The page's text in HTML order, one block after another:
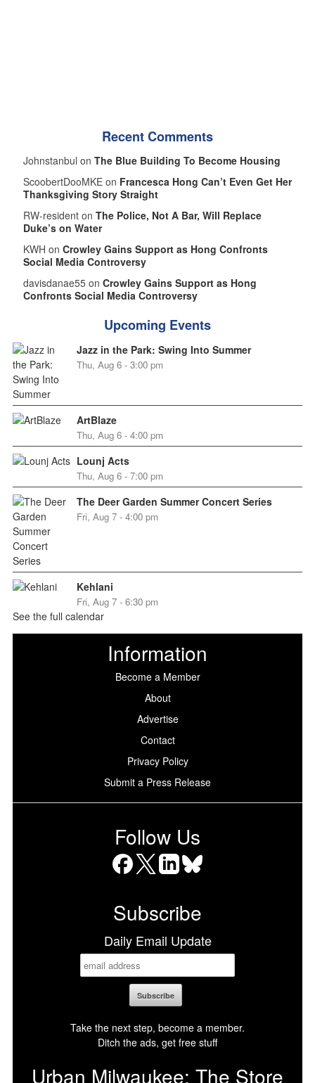
Recent Comments
Johnstanbul on The Blue Building To Become Housing
ScoobertDooMKE on Francesca Hong Can’t Even Get Her
Thanksgiving Story Straight
RW-resident on The Police, Not A Bar, Will Replace
Duke’s on Water
KWH on Crowley Gains Support as Hong Confronts
Social Media Controversy
davisdanae55 on Crowley Gains Support as Hong
Confronts Social Media Controversy
Upcoming Events
Jazz in the Park: Swing Into Summer
Thu, Aug 6 - 3:00 pm
ArtBlaze
Thu, Aug 6 - 4:00 pm
Lounj Acts
Thu, Aug 6 - 7:00 pm
The Deer Garden Summer Concert Series
Fri, Aug 7 - 4:00 pm
Kehlani
Fri, Aug 7 - 6:30 pm
See the full calendar
Information
Become a Member
About
Advertise
Contact
Privacy Policy
Submit a Press Release
Follow Us
Subscribe
Daily Email Update
Take the next step, become a member.
Ditch the ads, get free stuff
Urban Milwaukee: The Store